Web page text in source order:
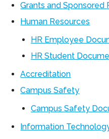
Grants and Sponsored
Human Resources
HR Employee
HR Student
Accreditation
Campus Safety
Campus Safety
Information